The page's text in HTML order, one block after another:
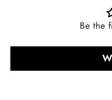
Be the